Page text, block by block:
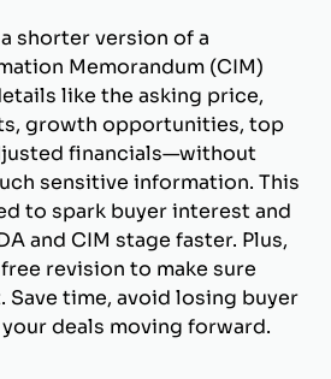
shorter version of a
Memorandum (CIM)
like the asking price,
growth opportunities, top
financials—without
sensitive information. This
to spark buyer interest and
and CIM stage faster. Plus,
revision to make sure
time, avoid losing buyer
deals moving forward.